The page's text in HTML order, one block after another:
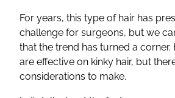
For years, this type of hair has
challenge for surgeons, but we
that the trend has turned a corner.
are effective on kinky hair, but
considerations to make.